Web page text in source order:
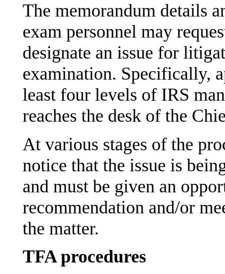
The memorandum details
exam personnel may
designate an issue for
examination. Specifically,
least four levels of IRS
reaches the desk of the
At various stages of the
notice that the issue is
and must be given an
recommendation and/or
the matter.
TFA procedures